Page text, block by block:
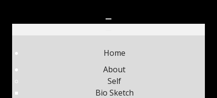
Home
About
Self
Bio Sketch